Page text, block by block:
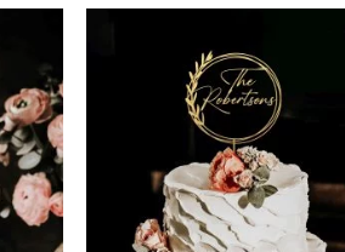
to